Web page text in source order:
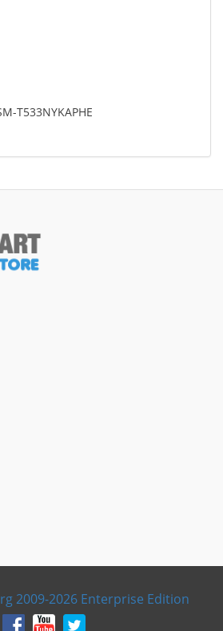
T533NYKAPHE
2009-2026 Enterprise Edition